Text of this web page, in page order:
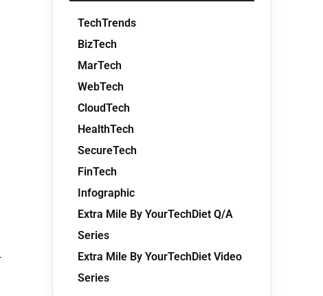
TechTrends
BizTech
MarTech
WebTech
CloudTech
HealthTech
SecureTech
FinTech
Infographic
Extra Mile By YourTechDiet Q/A
Series
Extra Mile By YourTechDiet Video
Series